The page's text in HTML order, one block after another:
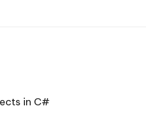
in C#